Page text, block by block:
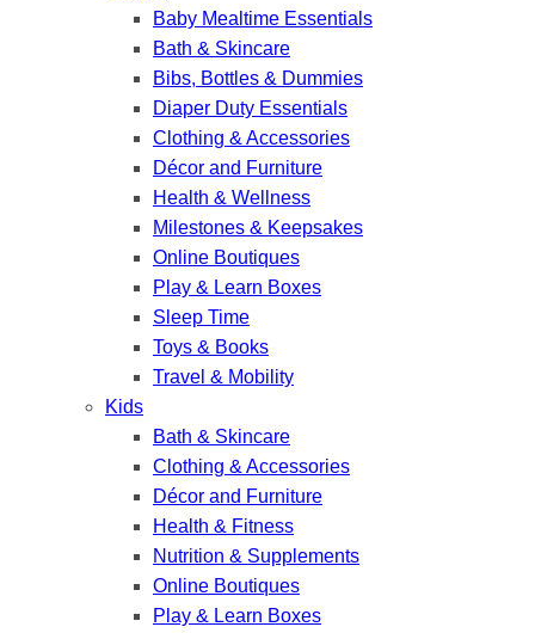
Baby Mealtime Essentials
Bath & Skincare
Bibs, Bottles & Dummies
Diaper Duty Essentials
Clothing & Accessories
Décor and Furniture
Health & Wellness
Milestones & Keepsakes
Online Boutiques
Play & Learn Boxes
Sleep Time
Toys & Books
Travel & Mobility
Kids
Bath & Skincare
Clothing & Accessories
Décor and Furniture
Health & Fitness
Nutrition & Supplements
Online Boutiques
Play & Learn Boxes